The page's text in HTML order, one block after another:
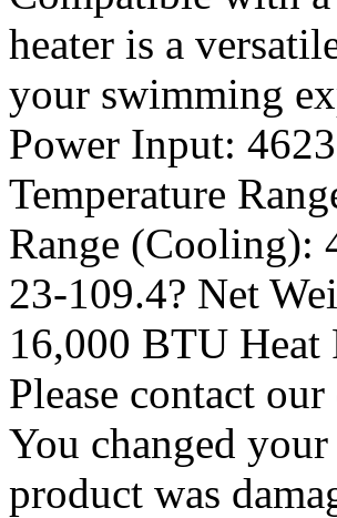
heater is a
your swimming
Power Input:
Temperature
Range (Cooling):
23-109.4? Net
16,000 BTU Heat
Please contact
You changed
product was